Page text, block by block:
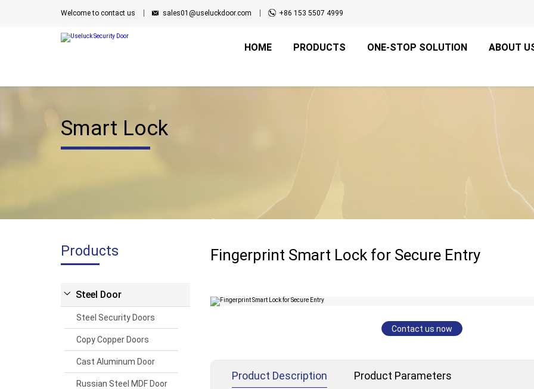
Welcome to contact us sales01@useluckdoor.com +86 153 5507 4999
HOME PRODUCTS ONE-STOP SOLUTION ABOUT
Smart Lock
Products
Steel Door
Steel Security Doors
Copy Copper Doors
Cast Aluminum Door
Russian Steel MDF Door
Fingerprint Smart Lock for Secure Entry
Contact us now
Product Description Product Parameters